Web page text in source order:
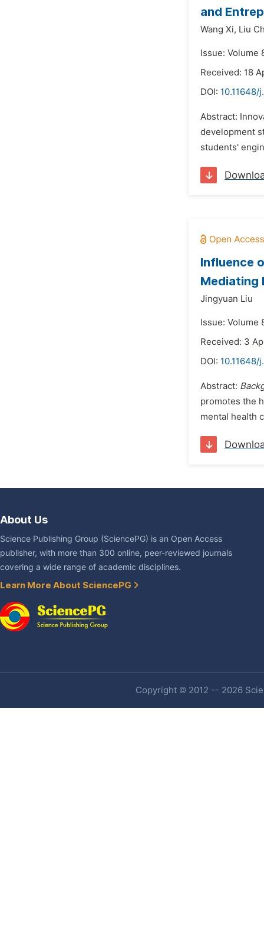
and
Wang Xi, Liu
Issue: Volume
Received: 18
DOI:
Abstract:
development
students'
Influence
Mediating
Jingyuan Liu
Issue: Volume
Received: 3
DOI:
Abstract:
promotes the
mental health
About Us
Science Publishing Group (SciencePG) is an Open Access
publisher, with more than 300 online, peer-reviewed journals
covering a wide range of academic disciplines.
Learn More About SciencePG
Copyright © 2012 -- 2026